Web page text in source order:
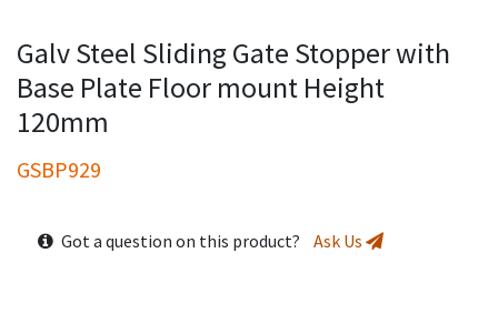
Galv Steel Sliding Gate Stopper with
Base Plate Floor mount Height
120mm
GSBP929
Got a question on this product? Ask Us